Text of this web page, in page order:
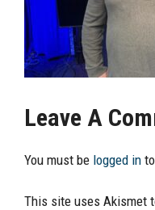
Leave A
You must be logged in
This site uses Akismet